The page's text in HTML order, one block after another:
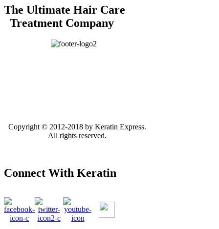
The Ultimate Hair Care
Treatment Company
Copyright © 2012-2018 by Keratin Express.
All rights reserved.
Connect With Keratin